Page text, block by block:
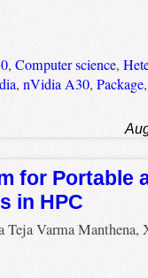
, Computer science,
, nVidia A30, Package
for Portable
in HPC
Teja Varma Manthena,